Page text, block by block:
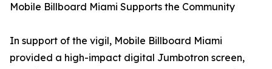
Mobile Billboard Miami Supports the Community
In support of the vigil, Mobile Billboard Miami
provided a high-impact digital Jumbotron screen,